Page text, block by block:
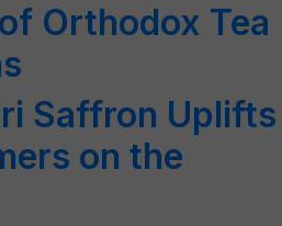
Orthodox Tea
Saffron Uplifts
on the